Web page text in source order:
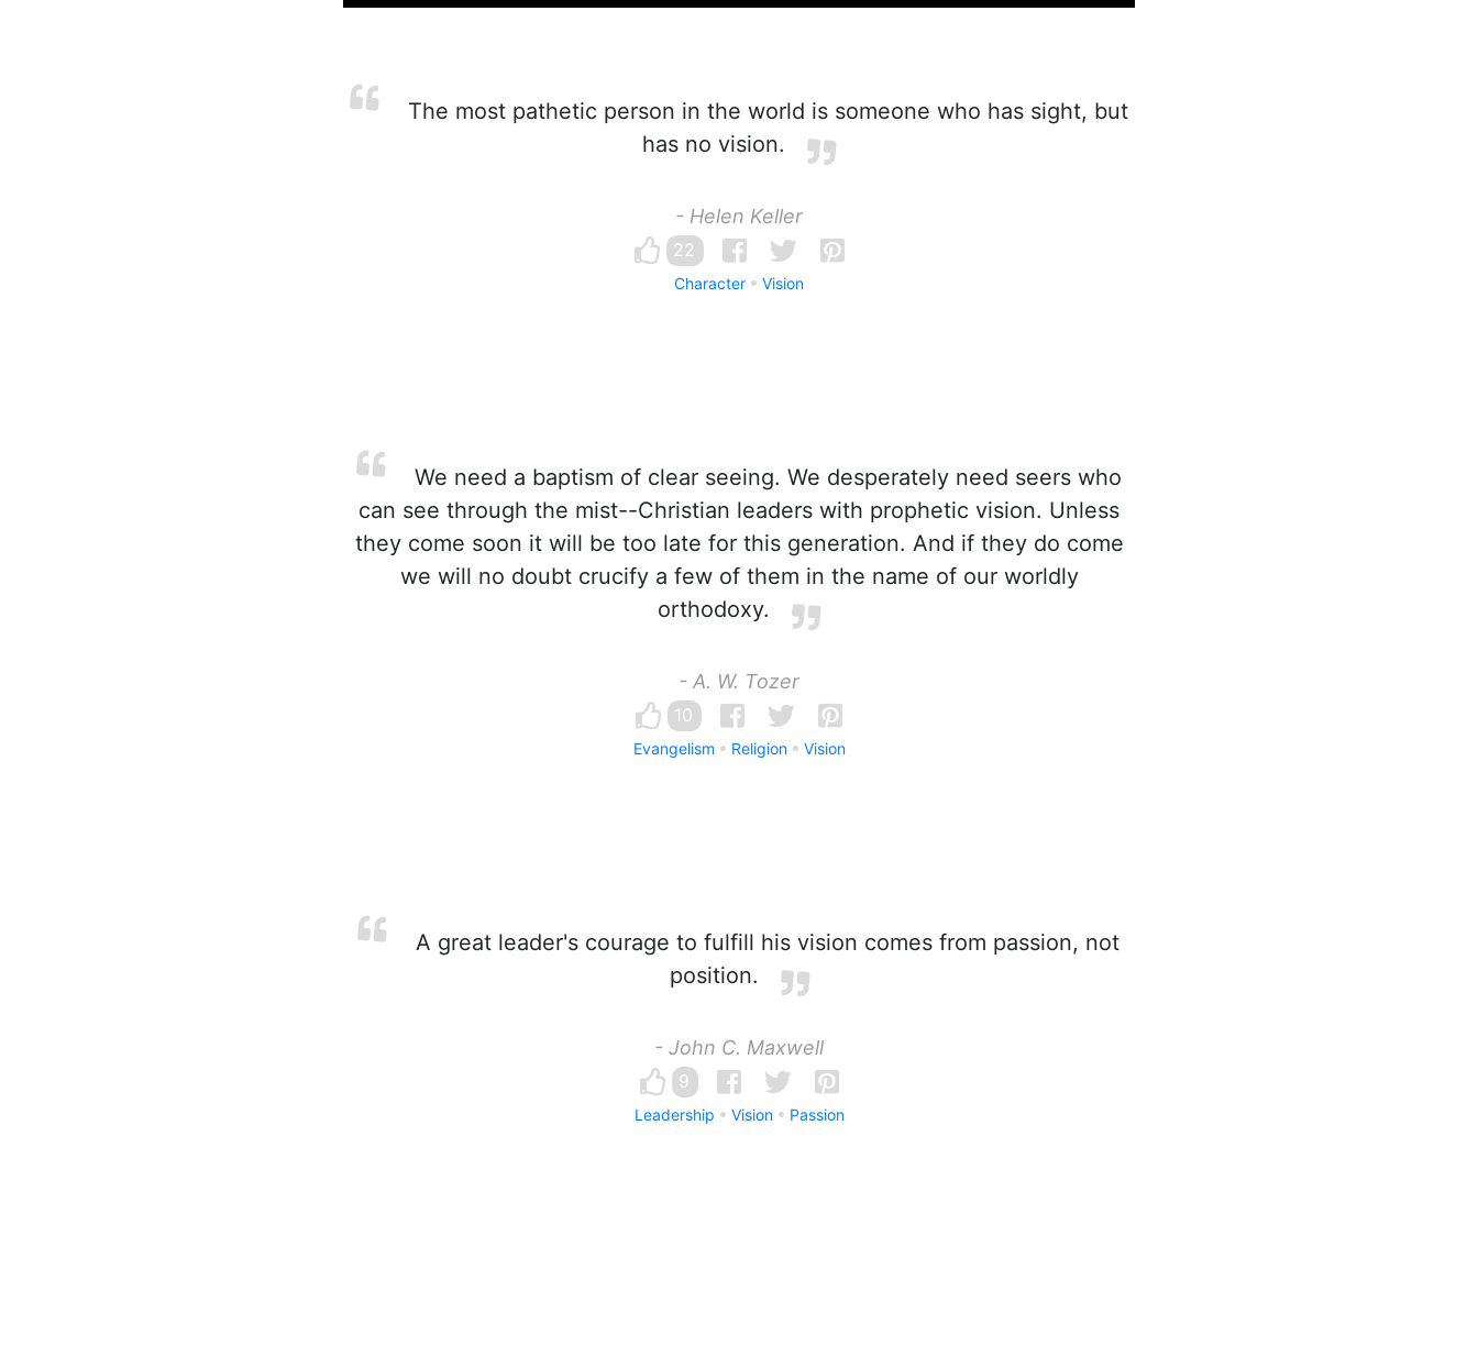
The most pathetic person in the world is someone who has sight, but
has no vision.
- Helen Keller
22
Character Vision
We need a baptism of clear seeing. We desperately need seers who
can see through the mist--Christian leaders with prophetic vision. Unless
they come soon it will be too late for this generation. And if they do come
we will no doubt crucify a few of them in the name of our worldly
orthodoxy.
- A. W. Tozer
10
Evangelism Religion Vision
A great leader's courage to fulfill his vision comes from passion, not
position.
- John C. Maxwell
9
Leadership Vision Passion